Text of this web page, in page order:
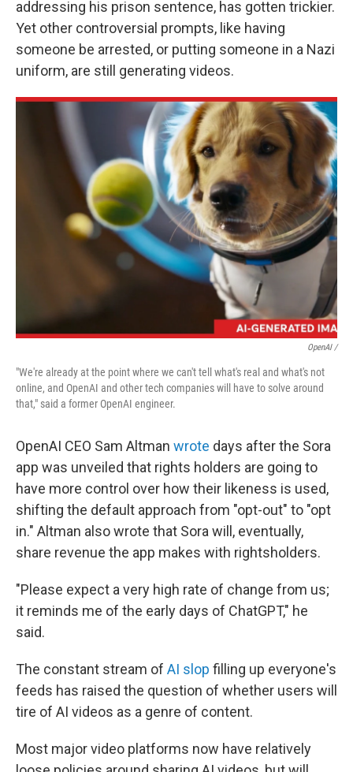
addressing his prison sentence, has gotten trickier.
Yet other controversial prompts, like having
someone be arrested, or putting someone in a Nazi
uniform, are still generating videos.
OpenAI /
"We're already at the point where we can't tell what's real and what's not
online, and OpenAI and other tech companies will have to solve around
that," said a former OpenAI engineer.
OpenAI CEO Sam Altman wrote days after the Sora
app was unveiled that rights holders are going to
have more control over how their likeness is used,
shifting the default approach from "opt-out" to "opt
in." Altman also wrote that Sora will, eventually,
share revenue the app makes with rightsholders.
"Please expect a very high rate of change from us;
it reminds me of the early days of ChatGPT," he
said.
The constant stream of AI slop filling up everyone's
feeds has raised the question of whether users will
tire of AI videos as a genre of content.
Most major video platforms now have relatively